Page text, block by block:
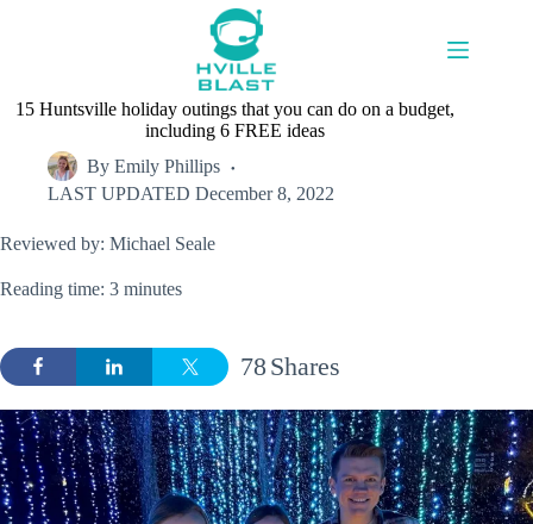
15 Huntsville holiday outings that you can do on a budget,
including 6 FREE ideas
By Emily Phillips
LAST UPDATED December 8, 2022
Reviewed by: Michael Seale
Reading time: 3 minutes
Shares
78